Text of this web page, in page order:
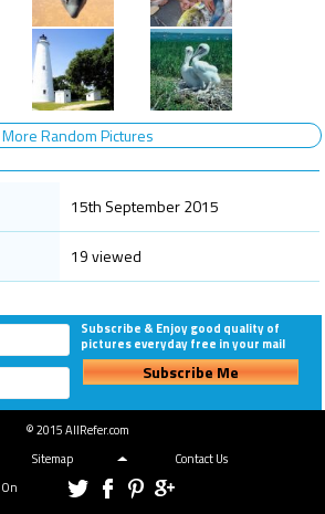
More Random Pictures
15th September 2015
19 viewed
Subscribe & Enjoy good quality of
pictures everyday free in your mail
Subscribe Me
© 2015 AllRefer.com
Sitemap
Contact Us